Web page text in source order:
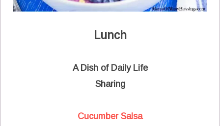
Lunch
A Dish of Daily Life
Sharing
Cucumber Salsa